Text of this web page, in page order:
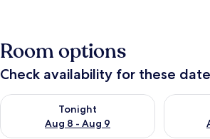
Room options
Check availability for these
Tonight
Aug 8 - Aug 9
Check availability for tonight Aug 8 - Aug
Check